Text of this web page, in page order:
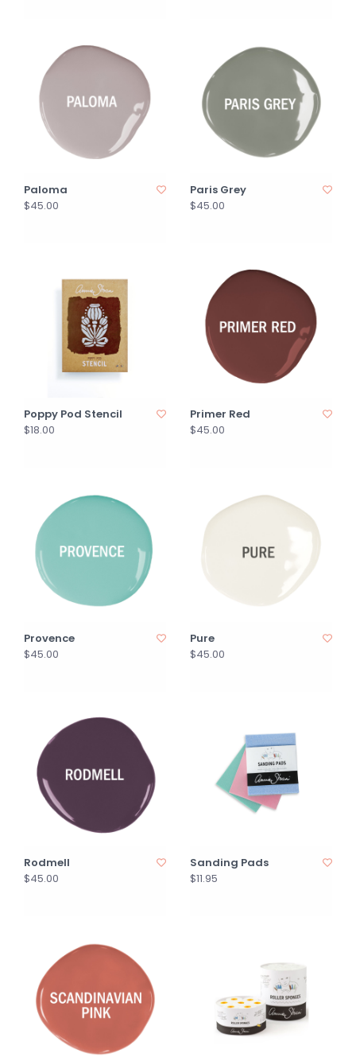
Paloma
$45.00
Paris Grey
$45.00
Poppy Pod Stencil
$18.00
Primer Red
$45.00
Provence
$45.00
Pure
$45.00
Rodmell
$45.00
Sanding Pads
$11.95